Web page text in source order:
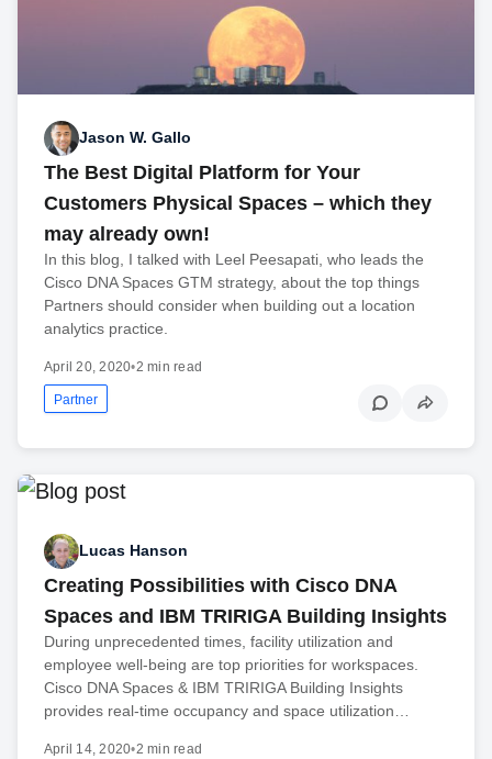
Jason W. Gallo
The Best Digital Platform for Your
Customers Physical Spaces – which they
may already own!
In this blog, I talked with Leel Peesapati, who leads the
Cisco DNA Spaces GTM strategy, about the top things
Partners should consider when building out a location
analytics practice.
April 20, 2020•2 min read
Partner
Lucas Hanson
Creating Possibilities with Cisco DNA
Spaces and IBM TRIRIGA Building Insights
During unprecedented times, facility utilization and
employee well-being are top priorities for workspaces.
Cisco DNA Spaces & IBM TRIRIGA Building Insights
provides real-time occupancy and space utilization…
April 14, 2020•2 min read